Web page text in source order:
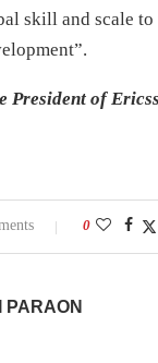
skill and scale
President of
0
PARAON